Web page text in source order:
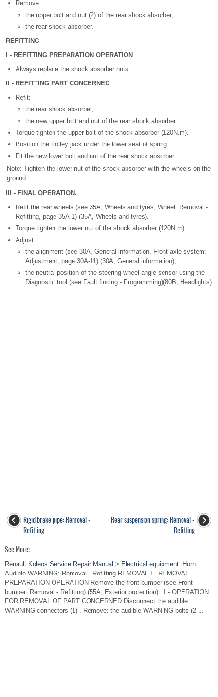
Remove:
the upper bolt and nut (2) of the rear shock absorber,
the rear shock absorber.
REFITTING
I - REFITTING PREPARATION OPERATION
Always replace the shock absorber nuts.
II - REFITTING PART CONCERNED
Refit:
the rear shock absorber,
the new upper bolt and nut of the rear shock absorber.
Torque tighten the upper bolt of the shock absorber (120N.m).
Position the trolley jack under the lower seat of spring.
Fit the new lower bolt and nut of the rear shock absorber.
Note: Tighten the lower nut of the shock absorber with the wheels on the
ground.
III - FINAL OPERATION.
Refit the rear wheels (see 35A, Wheels and tyres, Wheel: Removal -
Refitting, page 35A-1) (35A, Wheels and tyres).
Torque tighten the lower nut of the shock absorber (120N.m).
Adjust:
the alignment (see 30A, General information, Front axle system:
Adjustment, page 30A-11) (30A, General information),
the neutral position of the steering wheel angle sensor using the
Diagnostic tool (see Fault finding - Programming)(80B, Headlights)
Rigid brake pipe: Removal -
Refitting
Rear suspension spring: Removal -
Refitting
See More:
Renault Koleos Service Repair Manual > Electrical equipment: Horn
Audible WARNING: Removal - Refitting REMOVAL I - REMOVAL
PREPARATION OPERATION Remove the front bumper (see Front
bumper: Removal - Refitting) (55A, Exterior protection). II - OPERATION
FOR REMOVAL OF PART CONCERNED Disconnect the audible
WARNING connectors (1) . Remove: the audible WARNING bolts (2 ...